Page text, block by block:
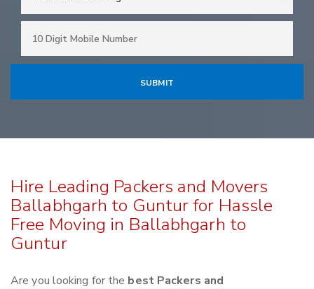
Hire Leading Packers and Movers
Ballabhgarh to Guntur for Hassle
Free Moving in Ballabhgarh to
Guntur
Are you looking for the best Packers and